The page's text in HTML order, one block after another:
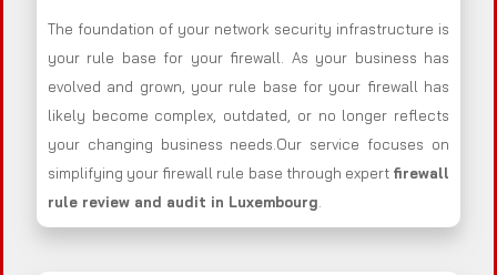
The foundation of your network security infrastructure is
your rule base for your firewall. As your business has
evolved and grown, your rule base for your firewall has
likely become complex, outdated, or no longer reflects
your changing business needs.Our service focuses on
simplifying your firewall rule base through expert firewall
rule review and audit in Luxembourg.